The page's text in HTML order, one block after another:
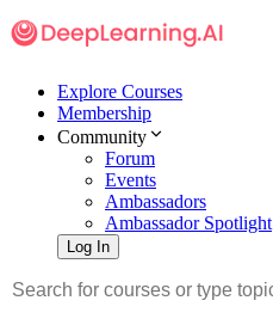
Explore Courses
Membership
Community
Forum
Events
Ambassadors
Ambassador Spotlight
Log In